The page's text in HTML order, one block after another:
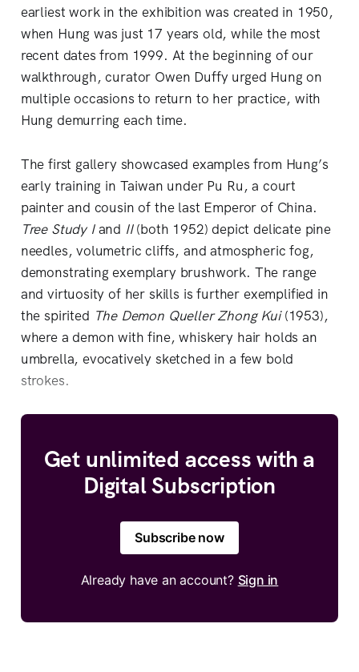
earliest work in the exhibition was created in 1950,
when Hung was just 17 years old, while the most
recent dates from 1999. At the beginning of our
walkthrough, curator Owen Duffy urged Hung on
multiple occasions to return to her practice, with
Hung demurring each time.
The first gallery showcased examples from Hung’s
early training in Taiwan under Pu Ru, a court
painter and cousin of the last Emperor of China.
Tree Study Iand II(both 1952) depict delicate pine
needles, volumetric cliffs, and atmospheric fog,
demonstrating exemplary brushwork. The range
and virtuosity of her skills is further exemplified in
the spirited The Demon Queller Zhong Kui(1953),
where a demon with fine, whiskery hair holds an
umbrella, evocatively sketched in a few bold
strokes.
Get unlimited access with a
Digital Subscription
Subscribe now
Already have an account? Sign in